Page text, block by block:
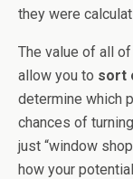
they were
The value of all
allow you to sort
determine which
chances of
just “window
how your